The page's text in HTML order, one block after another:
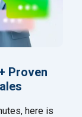
Proven
here is